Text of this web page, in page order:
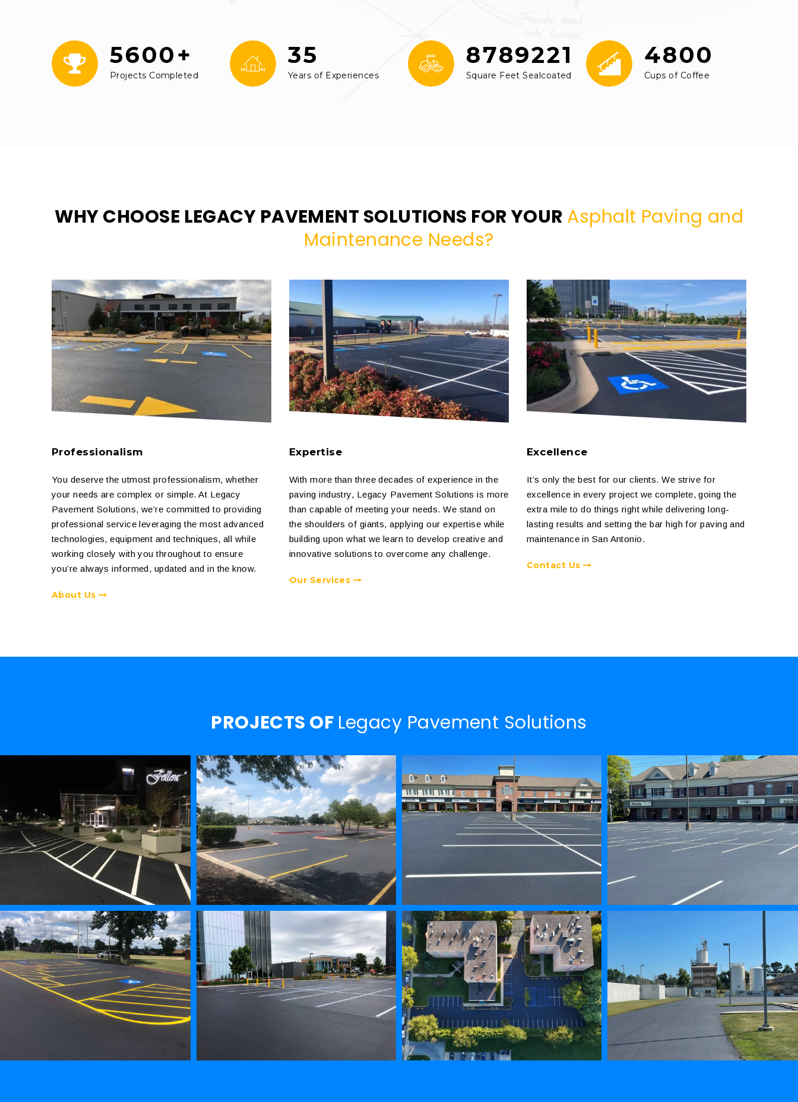
5600+
Projects Completed
35
Years of Experiences
8789221
Square Feet Sealcoated
4800
Cups of Coffee
WHY CHOOSE LEGACY PAVEMENT SOLUTIONS FOR YOUR Asphalt Paving and
Maintenance Needs?
Professionalism
You deserve the utmost professionalism, whether
your needs are complex or simple. At Legacy
Pavement Solutions, we’re committed to providing
professional service leveraging the most advanced
technologies, equipment and techniques, all while
working closely with you throughout to ensure
you’re always informed, updated and in the know.
About Us
Expertise
With more than three decades of experience in the
paving industry, Legacy Pavement Solutions is more
than capable of meeting your needs. We stand on
the shoulders of giants, applying our expertise while
building upon what we learn to develop creative and
innovative solutions to overcome any challenge.
Our Services
Excellence
It’s only the best for our clients. We strive for
excellence in every project we complete, going the
extra mile to do things right while delivering long-
lasting results and setting the bar high for paving and
maintenance in San Antonio.
Contact Us
PROJECTS OF Legacy Pavement Solutions